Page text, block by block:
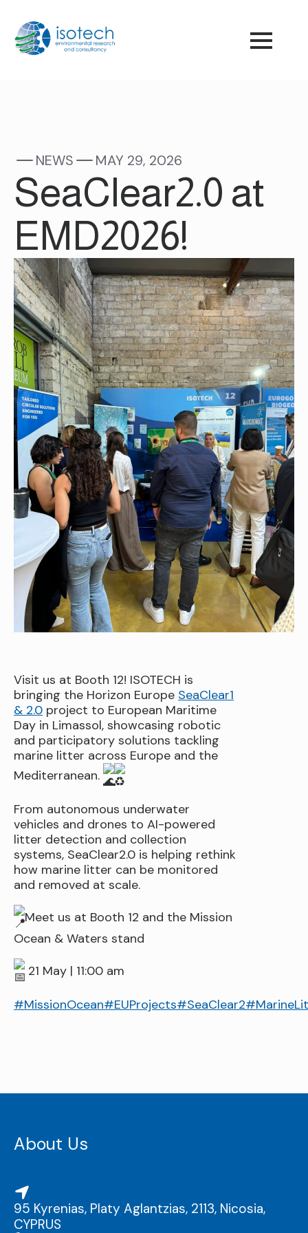
NEWS MAY 29, 2026
SeaClear2.0 at
EMD2026!
Visit us at Booth 12! ISOTECH is
bringing the Horizon Europe SeaClear1
& 2.0 project to European Maritime
Day in Limassol, showcasing robotic
and participatory solutions tackling
marine litter across Europe and the
Mediterranean.
From autonomous underwater
vehicles and drones to AI-powered
litter detection and collection
systems, SeaClear2.0 is helping rethink
how marine litter can be monitored
and removed at scale.
Meet us at Booth 12 and the Mission
Ocean & Waters stand
21 May | 11:00 am
#MissionOcean#EUProjects#SeaClear2
About Us
95 Kyrenias, Platy Aglantzias, 2113, Nicosia,
CYPRUS